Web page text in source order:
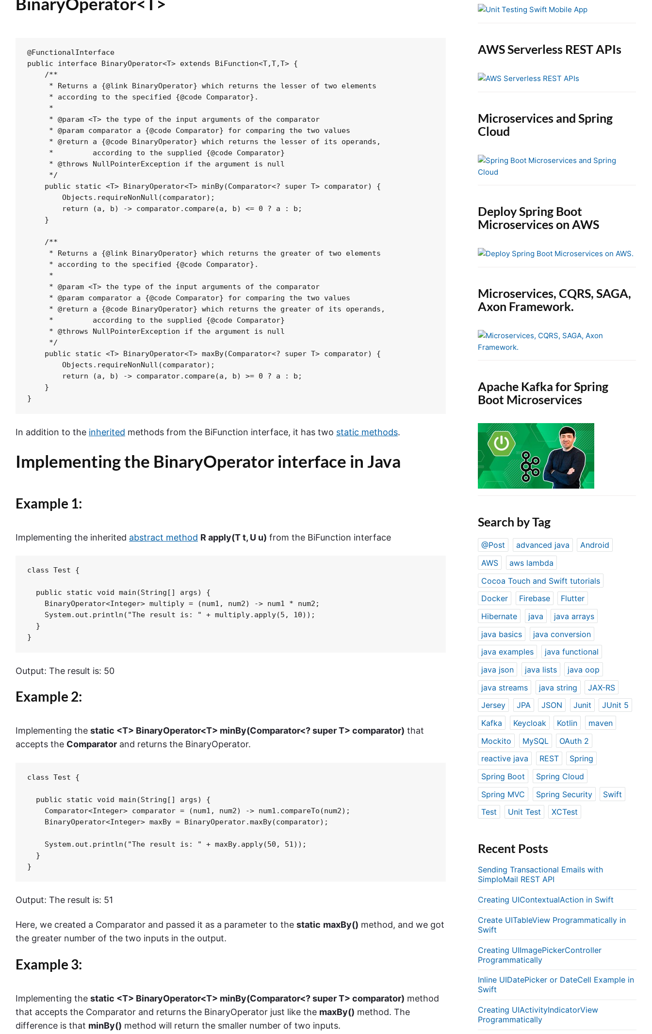
@FunctionalInterface
public interface BinaryOperator<T> extends BiFunction<T,T,T> {
    /**
     * Returns a {@link BinaryOperator} which returns the lesser of two elements
     * according to the specified {@code Comparator}.
     *
     * @param <T> the type of the input arguments of the comparator
     * @param comparator a {@code Comparator} for comparing the two values
     * @return a {@code BinaryOperator} which returns the lesser of its operands,
     *         according to the supplied {@code Comparator}
     * @throws NullPointerException if the argument is null
     */
    public static <T> BinaryOperator<T> minBy(Comparator<? super T> comparator) {
        Objects.requireNonNull(comparator);
        return (a, b) -> comparator.compare(a, b) <= 0 ? a : b;
    }
    /**
     * Returns a {@link BinaryOperator} which returns the greater of two elements
     * according to the specified {@code Comparator}.
     *
     * @param <T> the type of the input arguments of the comparator
     * @param comparator a {@code Comparator} for comparing the two values
     * @return a {@code BinaryOperator} which returns the greater of its operands,
     *         according to the supplied {@code Comparator}
     * @throws NullPointerException if the argument is null
     */
    public static <T> BinaryOperator<T> maxBy(Comparator<? super T> comparator) {
        Objects.requireNonNull(comparator);
        return (a, b) -> comparator.compare(a, b) >= 0 ? a : b;
    }
In addition to the inherited methods from the BiFunction interface, it has two static methods.
Implementing the BinaryOperator interface in Java
Example 1:
Implementing the inherited abstract method R apply(Tt, U u) from the BiFunction interface
class Test {
  public static void main(String[] args) {
    BinaryOperator<Integer> multiply = (num1, num2) -> num1 * num2;
    System.out.println("The result is: " + multiply.apply(5, 10));
  }
}
Output: The result is: 50
Example 2:
Implementing the static <T> BinaryOperator<T> minBy(Comparator<? super T> comparator) that
accepts the Comparator and returns the BinaryOperator.
class Test {
  public static void main(String[] args) {
    Comparator<Integer> comparator = (num1, num2) -> num1.compareTo(num2);
    BinaryOperator<Integer> maxBy = BinaryOperator.maxBy(comparator);
    System.out.println("The result is: " + maxBy.apply(50, 51));
  }
}
Output: The result is: 51
Here, we created a Comparator and passed it as a parameter to the static maxBy() method, and we got
the greater number of the two inputs in the output.
Example 3:
Implementing the static <T> BinaryOperator<T> minBy(Comparator<? super T> comparator) method
that accepts the Comparator and returns the BinaryOperator just like the maxBy() method. The
difference is that minBy() method will return the smaller number of two inputs.
AWS Serverless REST APIs
Microservices and Spring
Cloud
Deploy Spring Boot
Microservices on AWS
Microservices, CQRS, SAGA,
Axon Framework.
Apache Kafka for Spring
Boot Microservices
Search by Tag
@Post advanced java
Android
AWS
aws lambda
Cocoa Touch and Swift tutorials
Docker
Firebase
Flutter
Hibernate
java
java arrays
java basics
java conversion
java examples
java functional
java json
java lists
java oop
java streams
java string
JAX-RS
Jersey
JPA JSON Junit
JUnit 5
Kafka
Keycloak Kotlin
maven
Mockito
MySQL
OAuth 2
reactive java
REST
Spring
Spring Boot
Spring Cloud
Spring MVC
Spring Security
Swift
Test
Unit Test XCTest
Recent Posts
Sending Transactional Emails with
SimploMail REST API
Creating UIContextualAction in Swift
Create UITableView Programmatically in
Swift
Creating UIImagePickerController
Programmatically
Inline UIDatePicker or DateCell Example in
Swift
Creating UIActivityIndicatorView
Programmatically